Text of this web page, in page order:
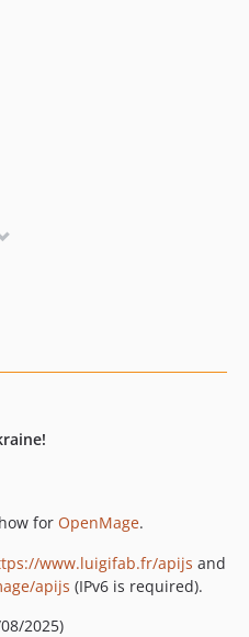
for OpenMage.
www.luigifab.fr/apijs and
apijs (IPv6 is required).
2025)